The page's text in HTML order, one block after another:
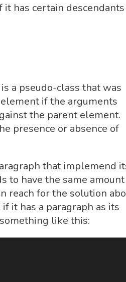
has certain
a pseudo-class that was
if the arguments
the parent element.
presence or absence of
that implemend
to have the same
reach for the solution
it has a paragraph as its
like this: